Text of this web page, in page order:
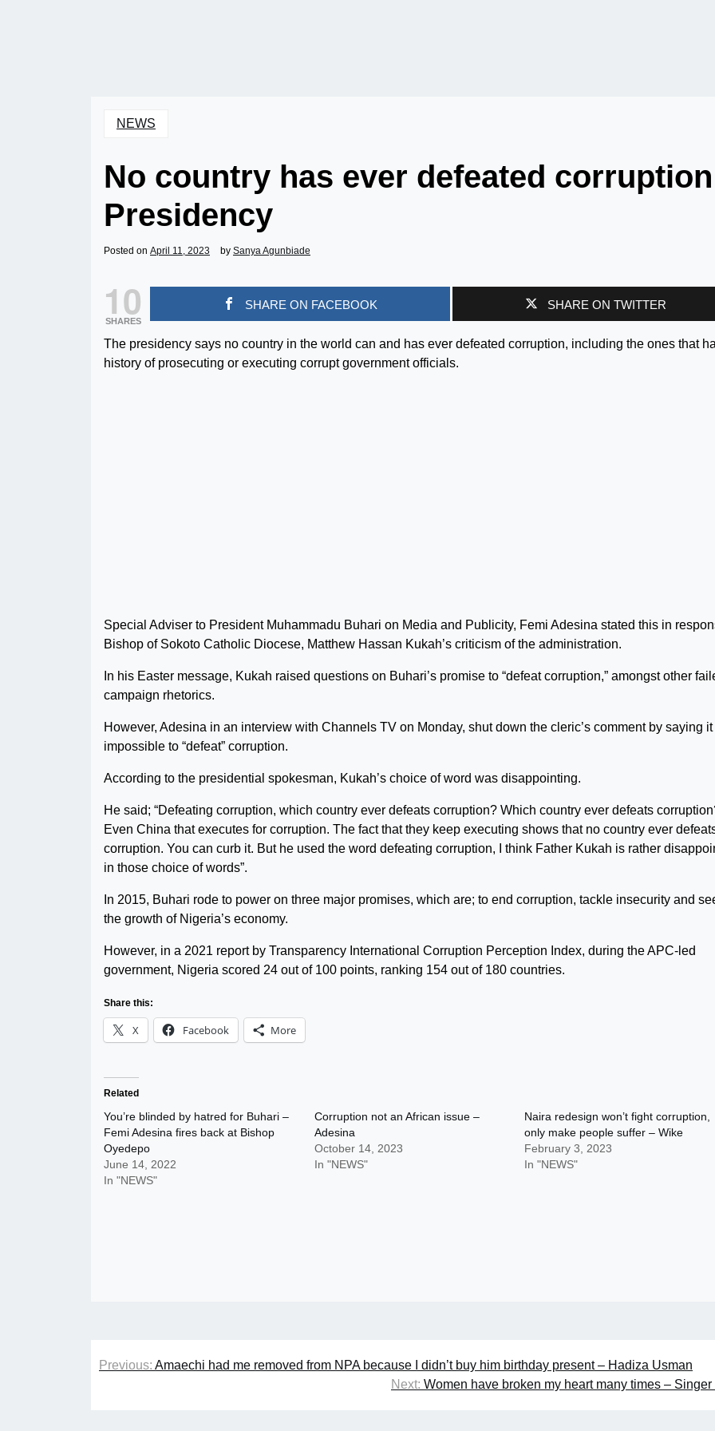
NEWS
No country has ever defeated
Presidency
Posted on April 11, 2023 by Sanya Agunbiade
10
SHARES
SHARE ON FACEBOOK SHARE ON TWITTER
The presidency says no country in the world can and has ever defeated corruption, including the ones that
history of prosecuting or executing corrupt government officials.
Special Adviser to President Muhammadu Buhari on Media and Publicity, Femi Adesina stated this in
Bishop of Sokoto Catholic Diocese, Matthew Hassan Kukah’s criticism of the administration.
In his Easter message, Kukah raised questions on Buhari’s promise to “defeat corruption,” amongst other
campaign rhetorics.
However, Adesina in an interview with Channels TV on Monday, shut down the cleric’s comment by saying
impossible to “defeat” corruption.
According to the presidential spokesman, Kukah’s choice of word was disappointing.
He said; “Defeating corruption, which country ever defeats corruption? Which country ever defeats
Even China that executes for corruption. The fact that they keep executing shows that no country ever
corruption. You can curb it. But he used the word defeating corruption, I think Father Kukah is rather
in those choice of words”.
In 2015, Buhari rode to power on three major promises, which are; to end corruption, tackle insecurity and
the growth of Nigeria’s economy.
However, in a 2021 report by Transparency International Corruption Perception Index, during the APC-led
government, Nigeria scored 24 out of 100 points, ranking 154 out of 180 countries.
Share this:
X Facebook More
Related
You’re blinded by hatred for Buhari –
Femi Adesina fires back at Bishop
Oyedepo
June 14, 2022
In "NEWS"
Corruption not an African issue –
Adesina
October 14, 2023
In "NEWS"
Naira redesign won’t fight corruption,
only make people suffer – Wike
February 3, 2023
In "NEWS"
Post
Previous: Amaechi had me removed from NPA because I didn’t buy him birthday present – Hadiza Usman
Next: Women have broken my heart many times –